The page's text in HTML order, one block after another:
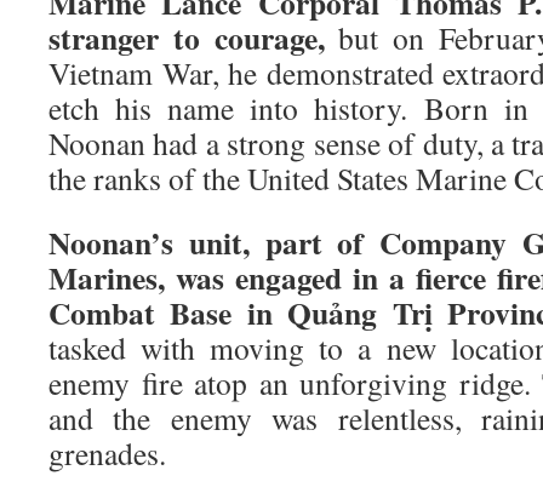
stranger to courage,but on
Vietnam War, he demonstrated
etch his name into history. Born in
Noonan had a strong sense of duty, a
the ranks of the United States Marine
Noonan’s unit, part of Company
Marines, was engaged in a fierce
Combat Base in Quảng Trị
tasked with moving to a new
enemy fire atop an unforgiving ridge.
and the enemy was relentless,
grenades.